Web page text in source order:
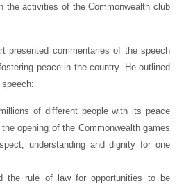
the activities of the Commonwealth club
presented commentaries of the speech
peace in the country. He outlined
of different people with its peace
opening of the Commonwealth games
understanding and dignity for one
the rule of law for opportunities to be